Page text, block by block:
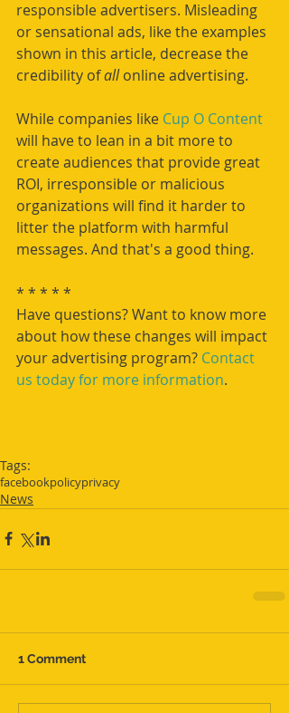
responsible advertisers. Misleading
or sensational ads, like the examples
shown in this article, decrease the
credibility of all online advertising.
While companies like Cup O Content
will have to lean in a bit more to
create audiences that provide great
ROI, irresponsible or malicious
organizations will find it harder to
litter the platform with harmful
messages. And that's a good thing.
* * * * *
Have questions? Want to know more
about how these changes will impact
your advertising program? Contact
us today for more information.
Tags:
facebookpolicyprivacy
News
1 Comment